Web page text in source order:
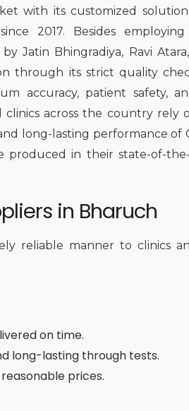
with its customized
since 2017. Besides
Jatin Bhingradiya, Ravi
through its strict quality
accuracy, patient safety,
across the country rely
long-lasting performance of
produced in their state-of-
in Bharuch
reliable manner to clinics
on time.
long-lasting through tests.
prices.